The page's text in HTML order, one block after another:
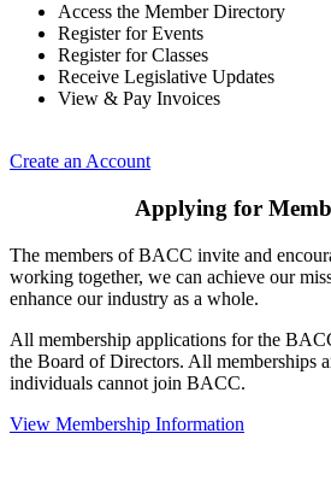
Access the Member Directory
Register for Events
Register for Classes
Receive Legislative Updates
View & Pay Invoices
Create an Account
Applying for
The members of BACC invite and
working together, we can achieve our
enhance our industry as a whole.
All membership applications for the
the Board of Directors. All memberships
individuals cannot join BACC.
View Membership Information